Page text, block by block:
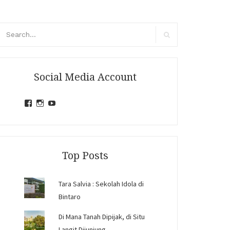
Social Media Account
ViewView
Top Posts
Tara Salvia : Sekolah Idola di
Bintaro
Di Mana Tanah Dipijak, di Situ